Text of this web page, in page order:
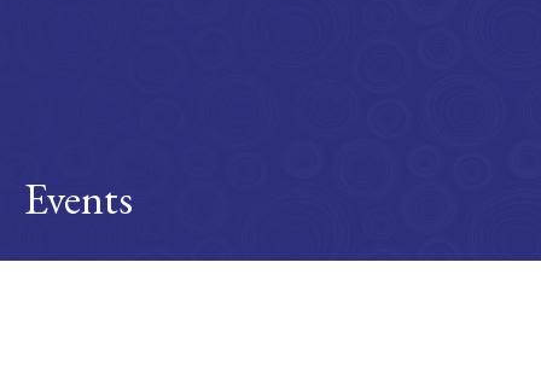
Events